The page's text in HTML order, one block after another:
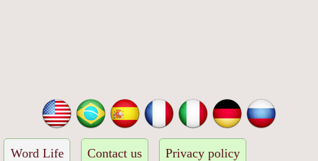
Word Life Contact us Privacy policy